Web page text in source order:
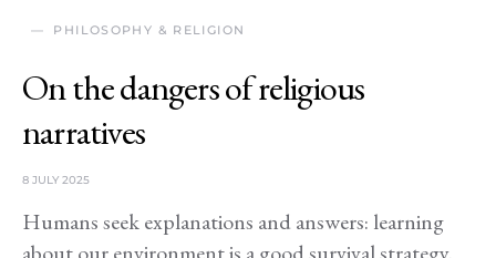
PHILOSOPHY & RELIGION
On the dangers of religious
narratives
8 JULY 2025
Humans seek explanations and answers: learning